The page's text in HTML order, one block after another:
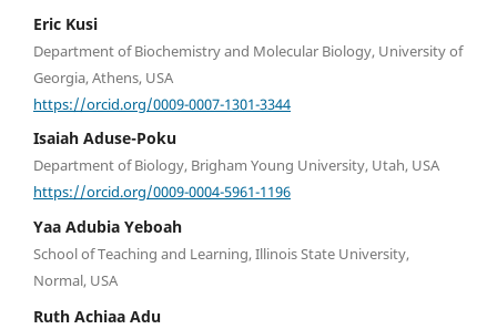
Eric Kusi
Department of Biochemistry and Molecular Biology, University of
Georgia, Athens, USA
https://orcid.org/0009-0007-1301-3344
Isaiah Aduse-Poku
Department of Biology, Brigham Young University, Utah, USA
https://orcid.org/0009-0004-5961-1196
Yaa Adubia Yeboah
School of Teaching and Learning, Illinois State University,
Normal, USA
Ruth Achiaa Adu